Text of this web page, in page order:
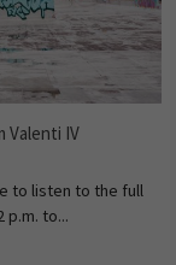
Valenti IV
to listen to the full
p.m. to...